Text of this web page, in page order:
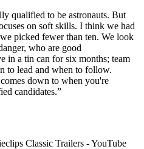
qualified to be astronauts. But
on soft skills. I think we had
picked fewer than ten. We look
who are good
in a tin can for six months; team
to lead and when to follow.
down to when you're
candidates.”
Classic Trailers - YouTube